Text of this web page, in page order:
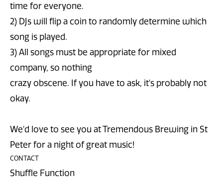
time for everyone.
2) DJs will flip a coin to randomly determine which
song is played.
3) All songs must be appropriate for mixed
company, so nothing
crazy obscene. If you have to ask, it's probably not
okay.
We'd love to see you at Tremendous Brewing in St
Peter for a night of great music!
CONTACT
Shuffle Function